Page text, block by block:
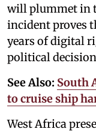
will plummet in
incident proves
years of digital
political
See Also: South
to cruise ship
West Africa